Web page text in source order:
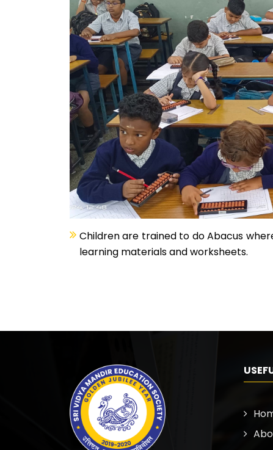
Children are trained to do Abacus
learning materials and worksheets.